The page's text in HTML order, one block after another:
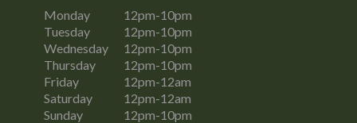
Monday
12pm-10pm
Tuesday
12pm-10pm
Wednesday
12pm-10pm
Thursday
12pm-10pm
Friday
12pm-12am
Saturday
12pm-12am
Sunday
12pm-10pm